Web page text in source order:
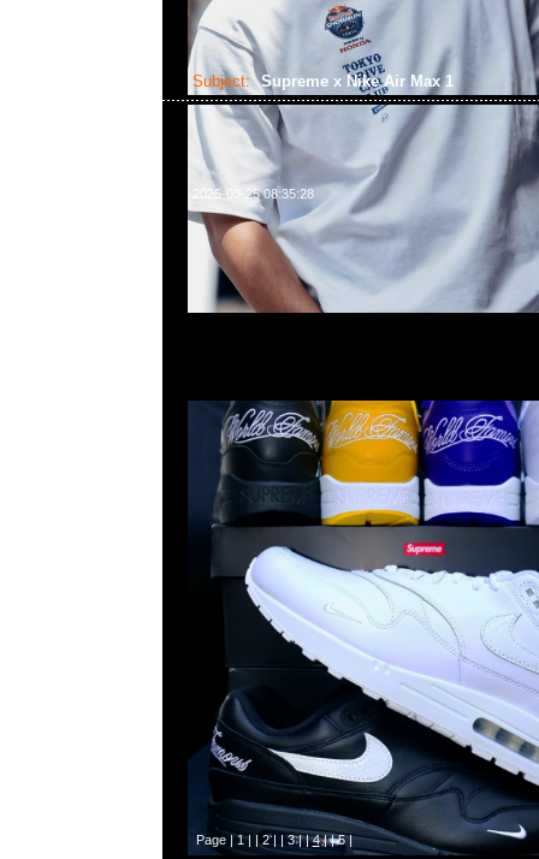
Subject: Supreme x Nike Air Max 1
2025-03-25 08:35:28
Supreme x Nike Air Max 1全4色各$2150，Anytime
852 55260860，旺角西洋菜南街1A百寶利商業中心
Page |1| | 2| | 3| |4| |5|